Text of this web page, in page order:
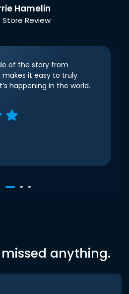
Hamelin
Store Review
of the story from
it easy to truly
happening in the world.
anything.